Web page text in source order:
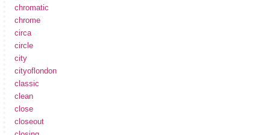
chromatic
chrome
circa
circle
city
cityoflondon
classic
clean
close
closeout